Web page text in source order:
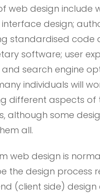
web design include
interface design;
standardised code
software; user
and search engine
individuals will
different aspects of
although some
all.
web design is
the design process
(client side) design